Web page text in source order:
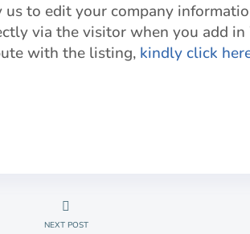
us to edit your company
via the visitor when you add
with the listing, kindly click
NEXT POST